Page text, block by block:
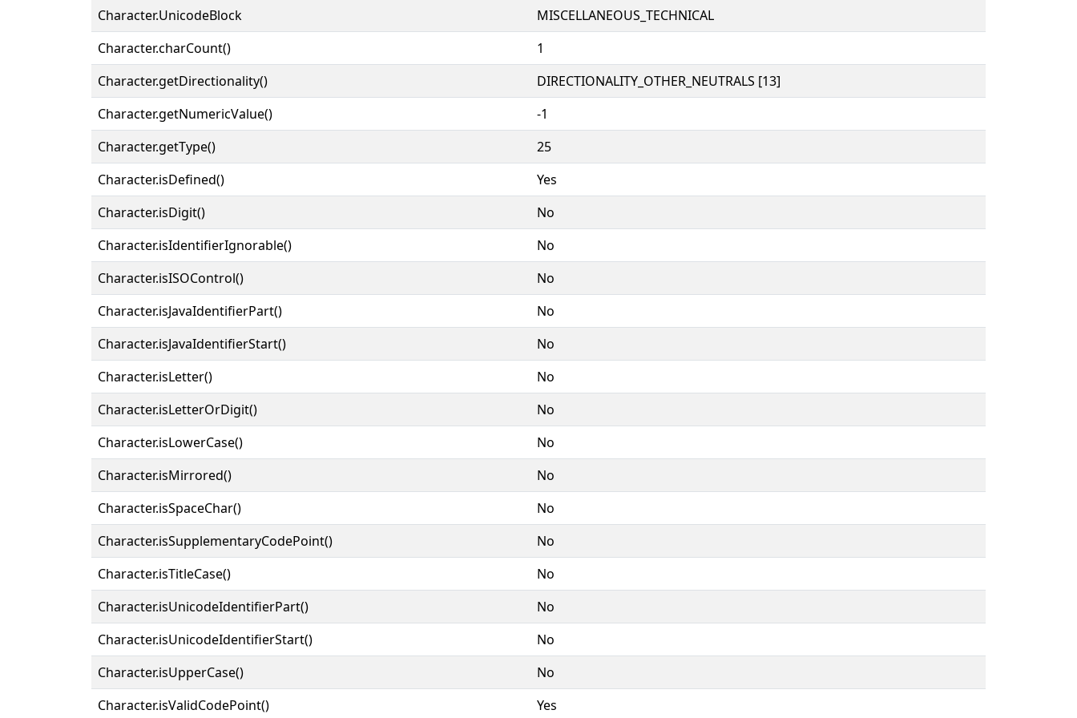
Character.UnicodeBlock
MISCELLANEOUS_TECHNICAL
Character.charCount()
1
Character.getDirectionality()
DIRECTIONALITY_OTHER_NEUTRALS [13]
Character.getNumericValue()
-1
Character.getType()
25
Character.isDefined()
Yes
Character.isDigit()
No
Character.isIdentifierIgnorable()
No
Character.isISOControl()
No
Character.isJavaIdentifierPart()
No
Character.isJavaIdentifierStart()
No
Character.isLetter()
No
Character.isLetterOrDigit()
No
Character.isLowerCase()
No
Character.isMirrored()
No
Character.isSpaceChar()
No
Character.isSupplementaryCodePoint()
No
Character.isTitleCase()
No
Character.isUnicodeIdentifierPart()
No
Character.isUnicodeIdentifierStart()
No
Character.isUpperCase()
No
Character.isValidCodePoint()
Yes